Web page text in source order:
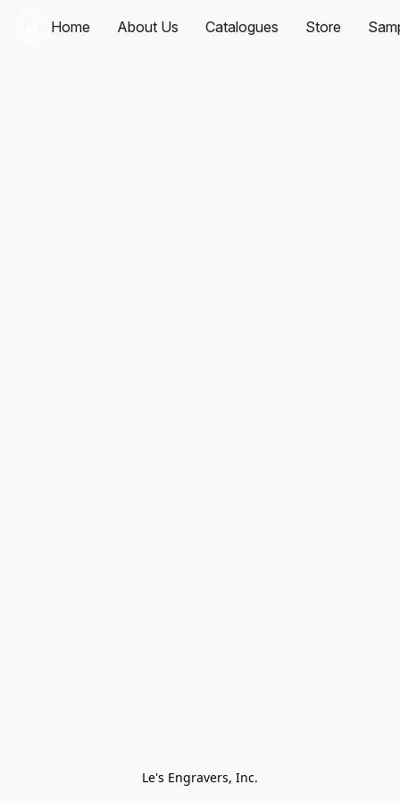
Home About Us Catalogues Store
Le's Engravers, Inc.